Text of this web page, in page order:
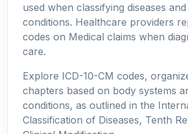
used when classifying diseases
conditions. Healthcare providers
codes on Medical claims when
care.
Explore ICD-10-CM codes,
chapters based on body systems
conditions, as outlined in the
Classification of Diseases, Tenth